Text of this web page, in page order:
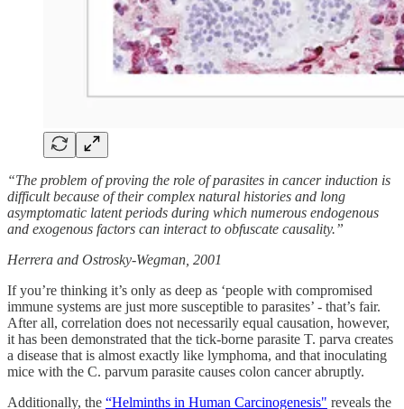
“The problem of proving the role of parasites in cancer induction is
difficult because of their complex natural histories and long
asymptomatic latent periods during which numerous endogenous
and exogenous factors can interact to obfuscate causality.”
Herrera and Ostrosky‐Wegman, 2001
If you’re thinking it’s only as deep as ‘people with compromised
immune systems are just more susceptible to parasites’ - that’s fair.
After all, correlation does not necessarily equal causation, however,
it has been demonstrated that the tick-borne parasite T. parva creates
a disease that is almost exactly like lymphoma, and that inoculating
mice with the C. parvum parasite causes colon cancer abruptly.
Additionally, the “Helminths in Human Carcinogenesis" reveals the